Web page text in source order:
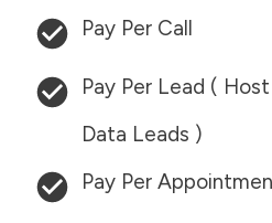
Pay Per Call
Pay Per Lead (
Data Leads )
Pay Per